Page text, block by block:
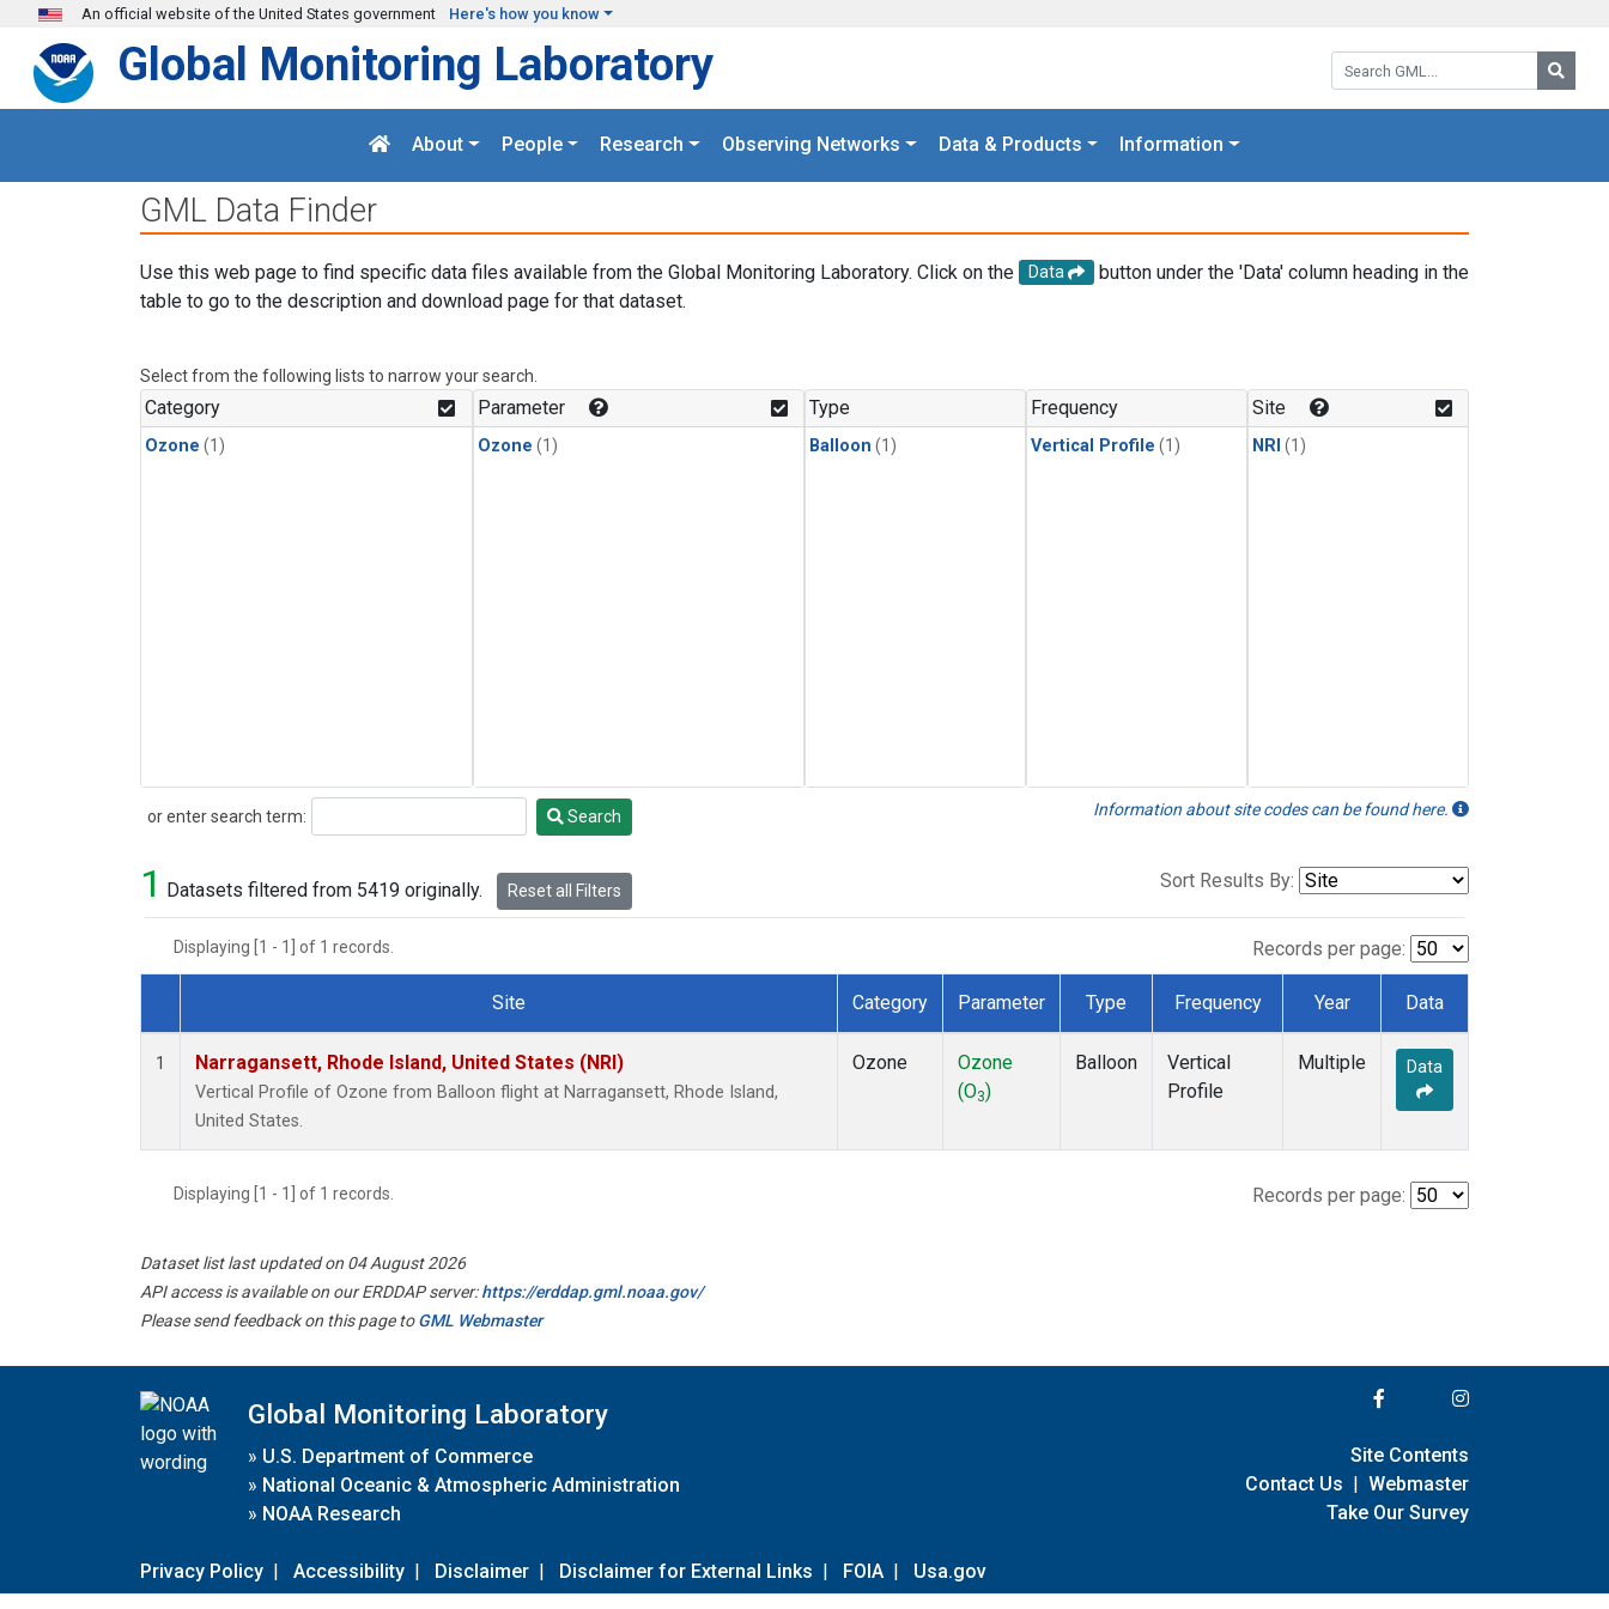
Skip to main content
An official website of the United States government Here's how you know
Search GML:
Global Monitoring Laboratory
About People Research Observing Networks Data & Products Information
GML Data Finder
Use this web page to find specific data files available from the Global Monitoring Laboratory. Click on the Data
button under the 'Data' column heading in the
table to go to the description and download page for that dataset.
Select from the following lists to narrow your search.
Category
Ozone (1)
Parameter
Ozone (1)
Type
Balloon (1)
Frequency
Vertical Profile (1)
Site
NRI (1)
or enter search term:
Search Search Information about site codes can be found here.
1 Datasets filtered from 5419 originally. Reset all Filters Sort Results By:
Displaying [1 - 1] of 1 records. Records per page:
Dataset Number
Site Category Parameter Type Frequency Year Data
1 Narragansett, Rhode Island, United States (NRI)
Vertical Profile of Ozone from Balloon flight at Narragansett, Rhode Island,
United States.
Ozone
Ozone
(O3)
Balloon
Vertical
Profile
Multiple Data
Displaying [1 - 1] of 1 records. Records per page:
Dataset list last updated on 04 August 2026
API access is available on our ERDDAP server:https://erddap.gml.noaa.gov/
Please send feedback on this page toGML Webmaster
Global Monitoring Laboratory
» U.S. Department of Commerce
» National Oceanic & Atmospheric Administration
» NOAA Research
Privacy Policy | Accessibility | Disclaimer | Disclaimer for External Links | FOIA | Usa.gov
Site Contents
Contact Us | Webmaster
Take Our Survey